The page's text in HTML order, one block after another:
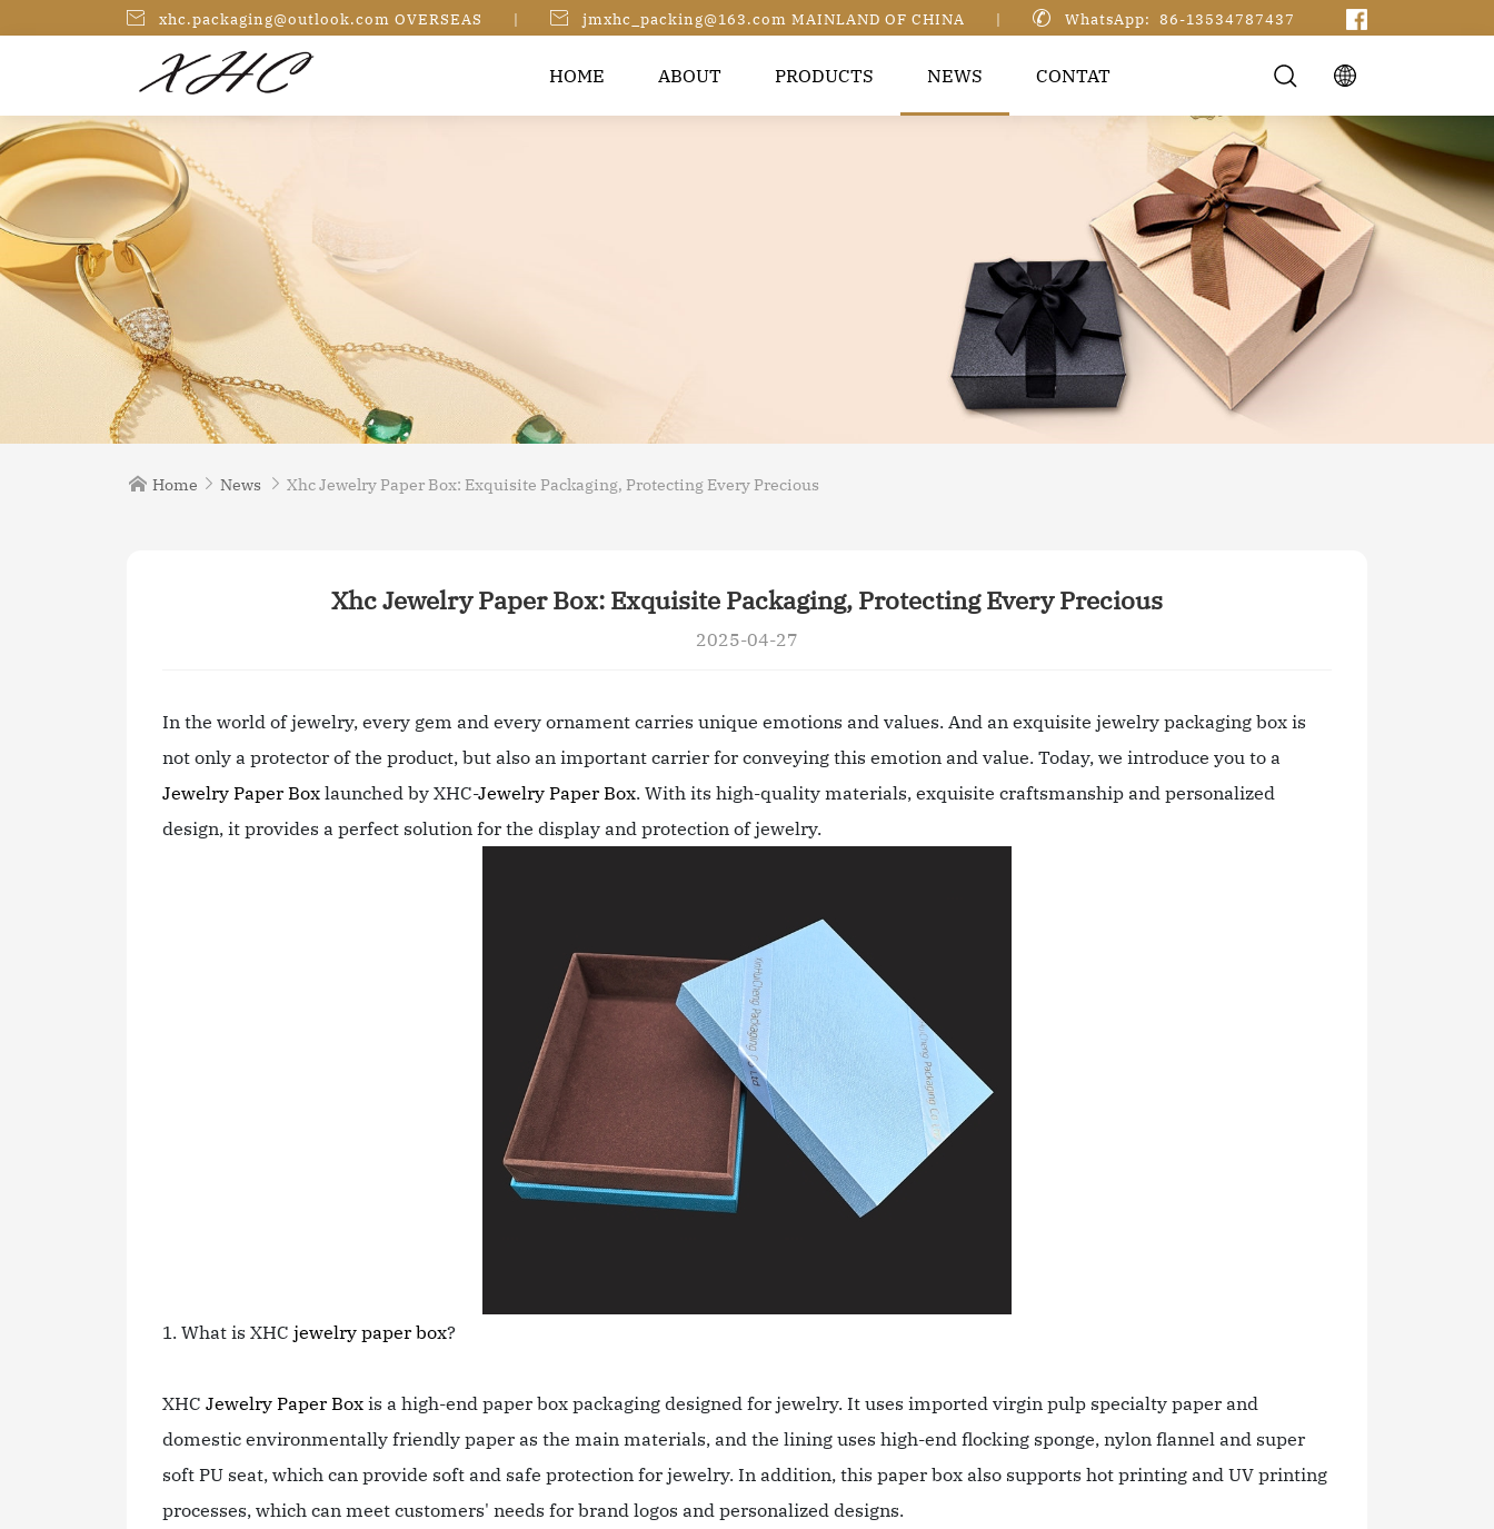
 xhc.packaging@outlook.com OVERSEAS |  jmxhc_packing@163.com MAINLAND OF CHINA |  WhatsApp: 86-13534787437
HOME ABOUT PRODUCTS NEWS CONTAT
 Home  News  Xhc Jewelry Paper Box: Exquisite Packaging, Protecting Every Precious
Xhc Jewelry Paper Box: Exquisite Packaging, Protecting Every Precious
2025-04-27
In the world of jewelry, every gem and every ornament carries unique emotions and values. And an exquisite jewelry packaging box is
not only a protector of the product, but also an important carrier for conveying this emotion and value. Today, we introduce you to a
Jewelry Paper Box launched by XHC-Jewelry Paper Box. With its high-quality materials, exquisite craftsmanship and personalized
design, it provides a perfect solution for the display and protection of jewelry.
1. What is XHC jewelry paper box?
XHC Jewelry Paper Box is a high-end paper box packaging designed for jewelry. It uses imported virgin pulp specialty paper and
domestic environmentally friendly paper as the main materials, and the lining uses high-end flocking sponge, nylon flannel and super
soft PU seat, which can provide soft and safe protection for jewelry. In addition, this paper box also supports hot printing and UV printing
processes, which can meet customers' needs for brand logos and personalized designs.